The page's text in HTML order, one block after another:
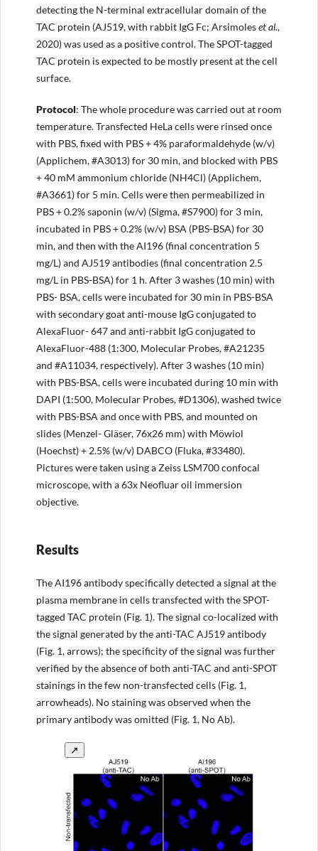
detecting the N-terminal extracellular domain of the
TAC protein (AJ519, with rabbit IgG Fc; Arsimoleset al.,
2020) was used as a positive control. The SPOT-tagged
TAC protein is expected to be mostly present at the cell
surface.
Protocol: The whole procedure was carried out at room
temperature. Transfected HeLa cells were rinsed once
with PBS, fixed with PBS + 4% paraformaldehyde (w/v)
(Applichem, #A3013) for 30 min, and blocked with PBS
+ 40 mM ammonium chloride (NH4Cl) (Applichem,
#A3661) for 5 min. Cells were then permeabilized in
PBS + 0.2% saponin (w/v) (Sigma, #S7900) for 3 min,
incubated in PBS + 0.2% (w/v) BSA (PBS-BSA) for 30
min, and then with the AI196 (final concentration 5
mg/L) and AJ519 antibodies (final concentration 2.5
mg/L in PBS-BSA) for 1 h. After 3 washes (10 min) with
PBS- BSA, cells were incubated for 30 min in PBS-BSA
with secondary goat anti-mouse IgG conjugated to
AlexaFluor- 647 and anti-rabbit IgG conjugated to
AlexaFluor-488 (1:300, Molecular Probes, #A21235
and #A11034, respectively). After 3 washes (10 min)
with PBS-BSA, cells were incubated during 10 min with
DAPI (1:500, Molecular Probes, #D1306), washed twice
with PBS-BSA and once with PBS, and mounted on
slides (Menzel- Gläser, 76x26 mm) with Möwiol
(Hoechst) + 2.5% (w/v) DABCO (Fluka, #33480).
Pictures were taken using a Zeiss LSM700 confocal
microscope, with a 63x Neofluar oil immersion
objective.
Results
The AI196 antibody specifically detected a signal at the
plasma membrane in cells transfected with the SPOT-
tagged TAC protein (Fig. 1). The signal co-localized with
the signal generated by the anti-TAC AJ519 antibody
(Fig. 1, arrows); the specificity of the signal was further
verified by the absence of both anti-TAC and anti-SPOT
stainings in the few non-transfected cells (Fig. 1,
arrowheads). No staining was observed when the
primary antibody was omitted (Fig. 1, No Ab).
↗